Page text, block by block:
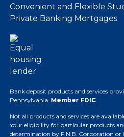
Convenient and Flexible
Private Banking Mortgages
Bank deposit products and services
Pennsylvania. Member FDIC.
Not all products and services are
Your eligibility for particular products
determination by F.N.B. Corporation or